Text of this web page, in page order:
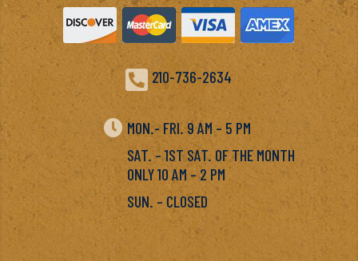
 210-736-2634
 MON.- FRI. 9 AM – 5 PM
SAT. – 1ST SAT. OF THE MONTH
ONLY 10 AM – 2 PM
SUN. – CLOSED